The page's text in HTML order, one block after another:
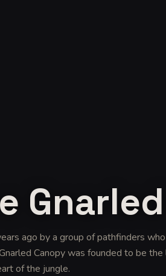
ago by a group of pathfinders
Canopy was founded to be
of the jungle.